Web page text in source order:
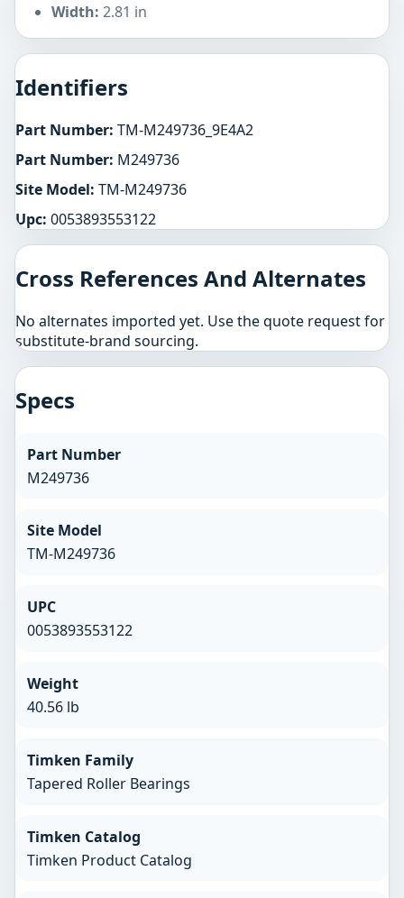
Width: 2.81 in
Identifiers
Part Number: TM-M249736_9E4A2
Part Number: M249736
Site Model: TM-M249736
Upc: 0053893553122
Cross References And Alternates
No alternates imported yet. Use the quote request for
substitute-brand sourcing.
Specs
Part Number
M249736
Site Model
TM-M249736
UPC
0053893553122
Weight
40.56 lb
Timken Family
Tapered Roller Bearings
Timken Catalog
Timken Product Catalog